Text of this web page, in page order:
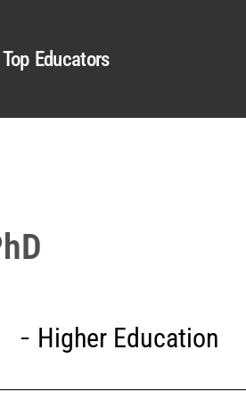
Educators
Higher Education